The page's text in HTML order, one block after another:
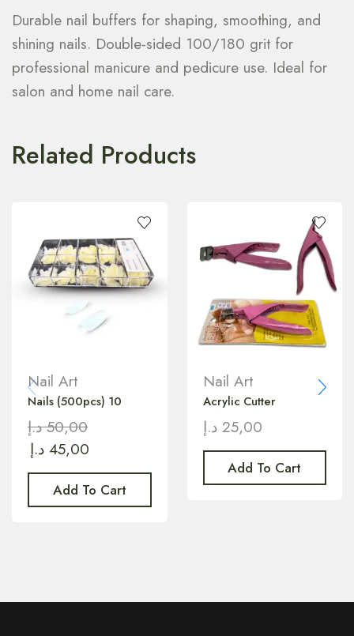
Durable nail buffers for shaping, smoothing, and
shining nails. Double-sided 100/180 grit for
professional manicure and pedicure use. Ideal for
salon and home nail care.
Related Products
Nail Art
Nails (500pcs) 10
50,00 د.إ
45,00 د.إ
Add To Cart
Nail Art
Acrylic Cutter
25,00 د.إ
Add To Cart